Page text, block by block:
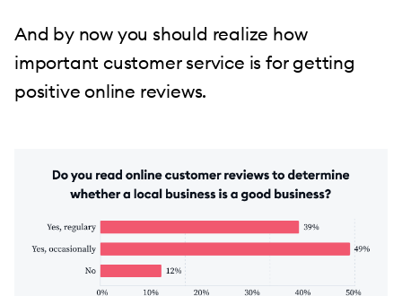
And by now you should realize how
important customer service is for getting
positive online reviews.